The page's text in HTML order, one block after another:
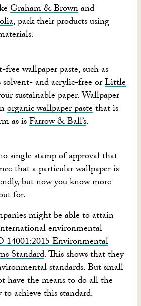
Graham & Brownand
, pack their products using
wallpaper paste, such as
and acrylic-free orLittle
sustainable paper. Wallpaper
organic wallpaper pastethat is
as isFarrow & Ball’s.
single stamp of approval that
that a particular wallpaper is
but now you know more
for.
might be able to attain
environmental
14001:2015 Environmental
Standard. This shows that they
standards. But small
have the means to do all the
to achieve this standard.